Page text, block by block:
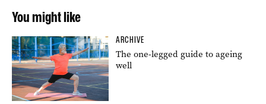
You might like
ARCHIVE
The one-legged guide to ageing
well